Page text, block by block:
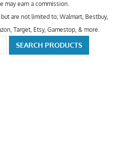
may earn a commission.
are not limited to; Walmart, Bestbuy,
Target, Etsy, Gamestop, & more.